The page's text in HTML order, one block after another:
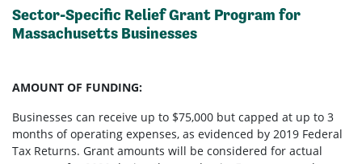
Sector-Specific Relief Grant Program for
Massachusetts Businesses
AMOUNT OF FUNDING:
Businesses can receive up to $75,000 but capped at up to 3
months of operating expenses, as evidenced by 2019 Federal
Tax Returns. Grant amounts will be considered for actual